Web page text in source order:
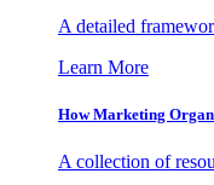
A detailed
Learn More
How Marketing
A collection of